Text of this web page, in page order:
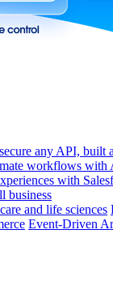
any API, built
workflows with
with
business
and life sciences
Event-Driven